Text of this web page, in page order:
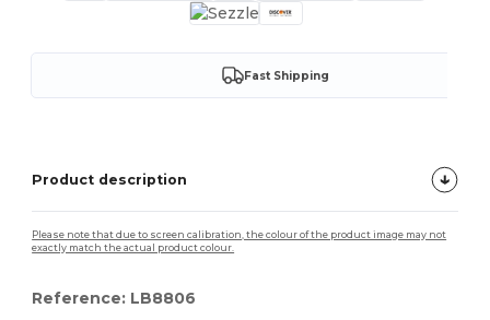
Fast Shipping
Product description
Please note that due to screen calibration, the colour of the product image may not
exactly match the actual product colour.
Reference: LB8806